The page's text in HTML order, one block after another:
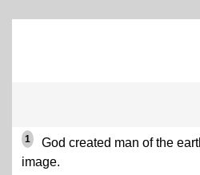
1
God created man of the
image.